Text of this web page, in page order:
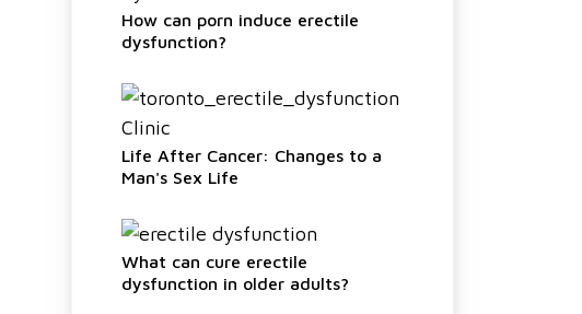
How can porn induce erectile
dysfunction?
Life After Cancer: Changes to a
Man's Sex Life
What can cure erectile
dysfunction in older adults?